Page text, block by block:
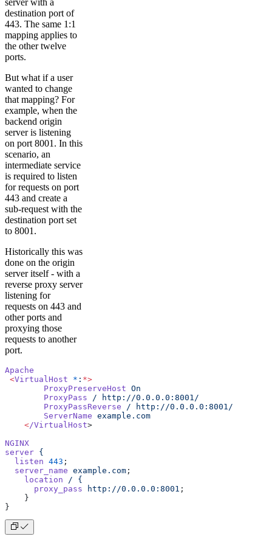
destination port of
443. The same 1:1
mapping applies to
the other twelve
ports.
But what if a user
wanted to change
that mapping? For
example, when the
backend origin
server is listening
on port 8001. In this
scenario, an
intermediate service
is required to listen
for requests on port
443 and create a
sub-request with the
destination port set
to 8001.
Historically this was
done on the origin
server itself - with a
reverse proxy server
listening for
requests on 443 and
other ports and
proxying those
requests to another
port.
Apache
<VirtualHost * : *>
        ProxyPreserveHost
On
        ProxyPass
/ http://0.0.0.0:8001/
        ProxyPassReverse
/ http://0.0.0.0:8001/
        ServerName
example.com
    <
/VirtualHost>
NGINX
server {
  listen
443 ;
  server_name
example.com ;
    location
/ {
      proxy_pass
http://0.0.0.0:8001 ;
    }
}